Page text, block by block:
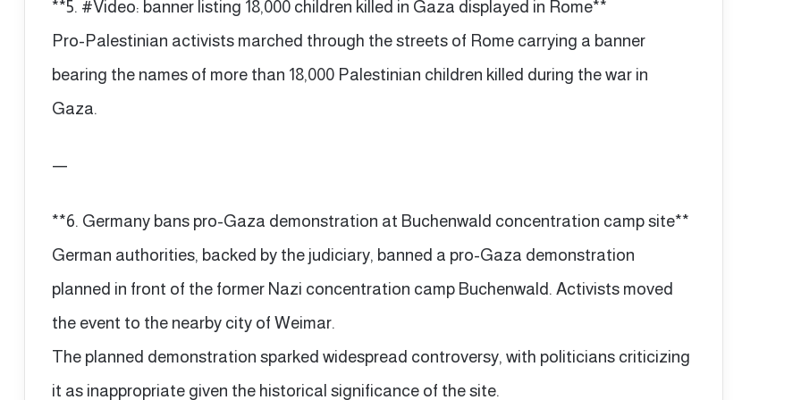
**5. #Video: banner listing 18,000 children killed in Gaza displayed in Rome**
Pro-Palestinian activists marched through the streets of Rome carrying a banner
bearing the names of more than 18,000 Palestinian children killed during the war in
Gaza.
—
**6. Germany bans pro-Gaza demonstration at Buchenwald concentration camp site**
German authorities, backed by the judiciary, banned a pro-Gaza demonstration
planned in front of the former Nazi concentration camp Buchenwald. Activists moved
the event to the nearby city of Weimar.
The planned demonstration sparked widespread controversy, with politicians criticizing
it as inappropriate given the historical significance of the site.